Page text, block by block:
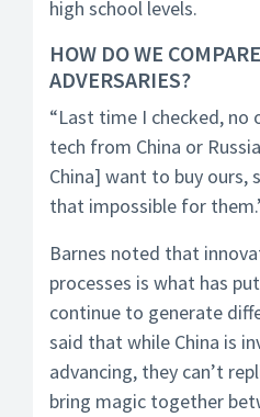
high school levels.
HOW DO WE
ADVERSARIES?
“Last time I checked, no
tech from China or
China] want to buy ours,
that impossible for
Barnes noted that
processes is what has
continue to generate
said that while China is
advancing, they can’t
bring magic together